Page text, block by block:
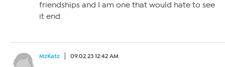
friendships and I am one that would hate to see
it end.
MzKatz 09.02.23 12:42 AM